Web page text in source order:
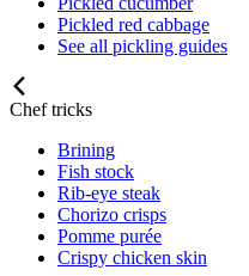
Pickled red cabbage
See all pickling guides
Chef tricks
Brining
Fish stock
Rib-eye steak
Chorizo crisps
Pomme purée
Crispy chicken skin